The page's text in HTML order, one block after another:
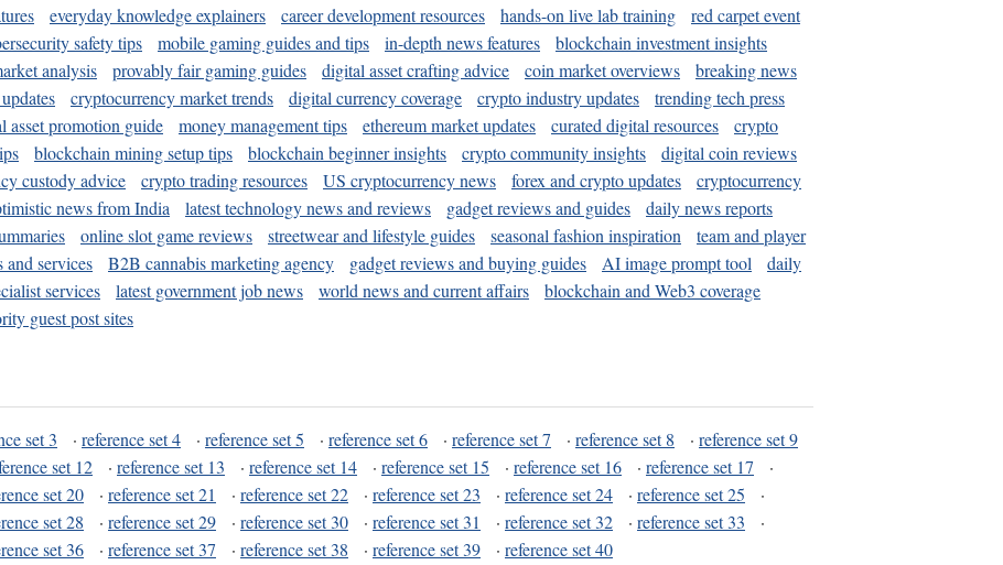
everyday knowledge explainers career development resources hands-on live lab training
red carpet event
safety tips mobile gaming guides and tips in-depth news features
blockchain investment insights
analysis provably fair gaming guides digital asset crafting advice coin market overviews
breaking news
cryptocurrency market trends digital currency coverage crypto industry updates
trending tech press
asset promotion guide money management tips ethereum market updates curated digital resources
crypto
blockchain mining setup tips blockchain beginner insights crypto community insights
digital coin reviews
custody advice crypto trading resources US cryptocurrency news forex and crypto updates
cryptocurrency
news from India latest technology news and reviews gadget reviews and guides
daily news reports
online slot game reviews streetwear and lifestyle guides seasonal fashion inspiration
team and player
and services B2B cannabis marketing agency gadget reviews and buying guides AI image prompt tool
daily
services latest government job news world news and current affairs
blockchain and Web3 coverage
guest post sites
set 3 · reference set 4 · reference set 5 · reference set 6 · reference set 7 · reference set 8 · reference set 9
set 12 · reference set 13 · reference set 14 · reference set 15 · reference set 16 · reference set 17
·
set 20 · reference set 21 · reference set 22 · reference set 23 · reference set 24 · reference set 25
·
set 28 · reference set 29 · reference set 30 · reference set 31 · reference set 32 · reference set 33
·
set 36 · reference set 37 · reference set 38 · reference set 39 · reference set 40